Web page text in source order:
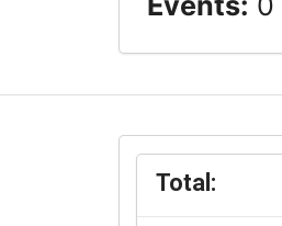
Total: